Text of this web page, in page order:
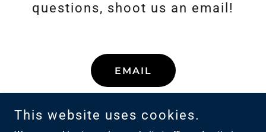
questions, shoot us an email!
EMAIL
This website uses cookies.